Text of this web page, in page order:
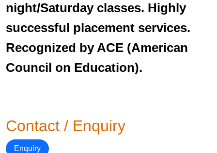
night/Saturday classes. Highly
successful placement services.
Recognized by ACE (American
Council on Education).
Contact / Enquiry
Enquiry